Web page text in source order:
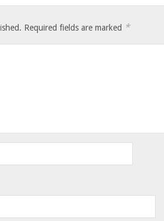
Required fields are marked *